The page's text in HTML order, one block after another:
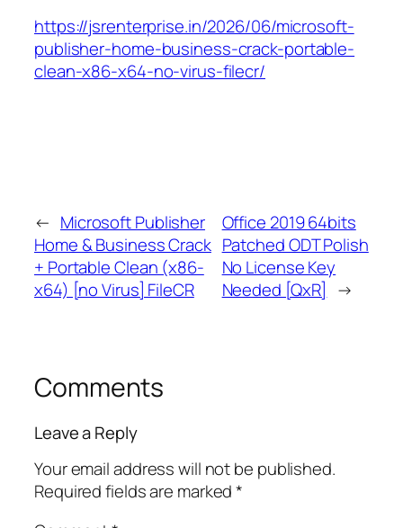
https://jsrenterprise.in/2026/06/microsoft-
publisher-home-business-crack-portable-
clean-x86-x64-no-virus-filecr/
← Microsoft Publisher
Home & Business Crack
+ Portable Clean (x86-
x64) [no Virus] FileCR
Office 2019 64bits
Patched ODT Polish
No License Key
Needed [QxR] →
Comments
Leave a Reply
Your email address will not be published.
Required fields are marked*